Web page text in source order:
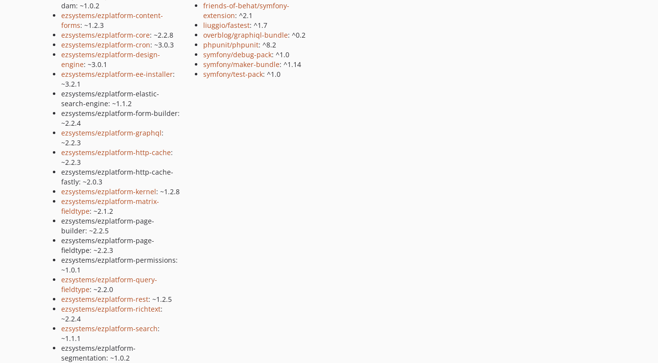
dam: ~1.0.2
ezsystems/ezplatform-content-
forms: ~1.2.3
ezsystems/ezplatform-core: ~2.2.8
ezsystems/ezplatform-cron: ~3.0.3
ezsystems/ezplatform-design-
engine: ~3.0.1
ezsystems/ezplatform-ee-installer:
~3.2.1
ezsystems/ezplatform-elastic-
search-engine: ~1.1.2
ezsystems/ezplatform-form-builder:
~2.2.4
ezsystems/ezplatform-graphql:
~2.2.3
ezsystems/ezplatform-http-cache:
~2.2.3
ezsystems/ezplatform-http-cache-
fastly: ~2.0.3
ezsystems/ezplatform-kernel: ~1.2.8
ezsystems/ezplatform-matrix-
fieldtype: ~2.1.2
ezsystems/ezplatform-page-
builder: ~2.2.5
ezsystems/ezplatform-page-
fieldtype: ~2.2.3
ezsystems/ezplatform-permissions:
~1.0.1
ezsystems/ezplatform-query-
fieldtype: ~2.2.0
ezsystems/ezplatform-rest: ~1.2.5
ezsystems/ezplatform-richtext:
~2.2.4
ezsystems/ezplatform-search:
~1.1.1
ezsystems/ezplatform-
segmentation: ~1.0.2
friends-of-behat/symfony-
extension: ^2.1
liuggio/fastest: ^1.7
overblog/graphiql-bundle: ^0.2
phpunit/phpunit: ^8.2
symfony/debug-pack: ^1.0
symfony/maker-bundle: ^1.14
symfony/test-pack: ^1.0